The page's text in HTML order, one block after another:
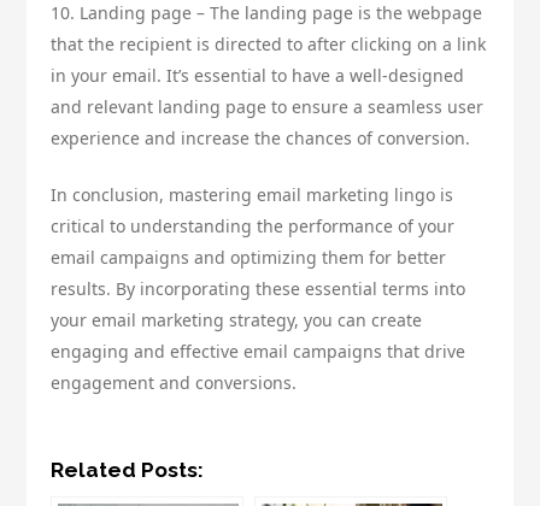
10. Landing page – The landing page is the webpage
that the recipient is directed to after clicking on a link
in your email. It’s essential to have a well-designed
and relevant landing page to ensure a seamless user
experience and increase the chances of conversion.
In conclusion, mastering email marketing lingo is
critical to understanding the performance of your
email campaigns and optimizing them for better
results. By incorporating these essential terms into
your email marketing strategy, you can create
engaging and effective email campaigns that drive
engagement and conversions.
Related Posts: